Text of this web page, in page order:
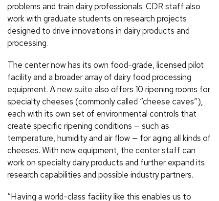
problems and train dairy professionals. CDR staff also
work with graduate students on research projects
designed to drive innovations in dairy products and
processing.
The center now has its own food-grade, licensed pilot
facility and a broader array of dairy food processing
equipment. A new suite also offers 10 ripening rooms for
specialty cheeses (commonly called “cheese caves”),
each with its own set of environmental controls that
create specific ripening conditions — such as
temperature, humidity and air flow — for aging all kinds of
cheeses. With new equipment, the center staff can
work on specialty dairy products and further expand its
research capabilities and possible industry partners.
“Having a world-class facility like this enables us to